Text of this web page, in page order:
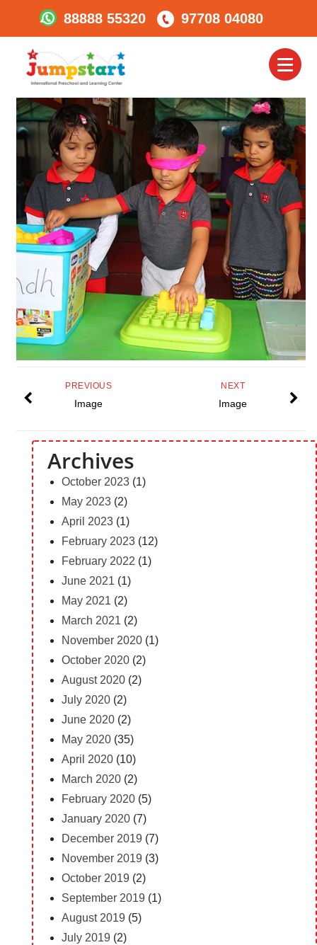
88888 55320 97708 04080
Jumpstart_experiential
Learning_1
NEXT
Image
PREVIOUS
Image
Archives
October 2023(1)
May 2023(2)
April 2023(1)
February 2023(12)
February 2022 (1)
June 2021 (1)
May 2021 (2)
March 2021 (2)
November 2020(1)
October 2020(2)
August 2020(2)
July 2020(2)
June 2020(2)
May 2020(35)
April 2020(10)
March 2020(2)
February 2020(5)
January 2020(7)
December 2019 (7)
November 2019 (3)
October 2019 (2)
September 2019 (1)
August 2019 (5)
July 2019 (2)